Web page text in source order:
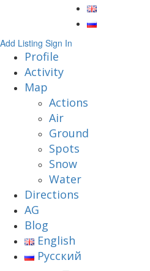
Add Listing Sign In
Profile
Activity
Map
Actions
Air
Ground
Spots
Snow
Water
Directions
AG
Blog
English
Русский